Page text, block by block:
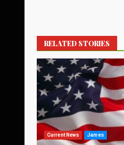
RELATED STORIES
Current News James